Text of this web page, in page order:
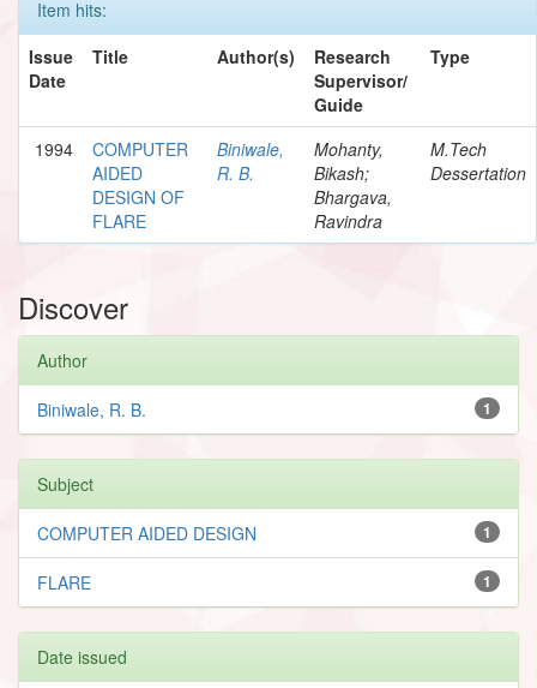
Item hits:
Issue
Date
Title Author(s)
Research
Supervisor/
Guide
Type
1994
COMPUTER
AIDED
DESIGN OF
FLARE
Biniwale,
R. B.
Mohanty,
Bikash;
Bhargava,
Ravindra
M.Tech
Dessertation
Discover
Author
1
Biniwale, R. B.
Subject
1
COMPUTER AIDED DESIGN
1
FLARE
Date issued